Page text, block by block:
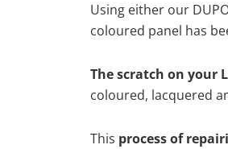
Using either our
coloured panel has
The scratch on your
coloured, lacquered
This process of